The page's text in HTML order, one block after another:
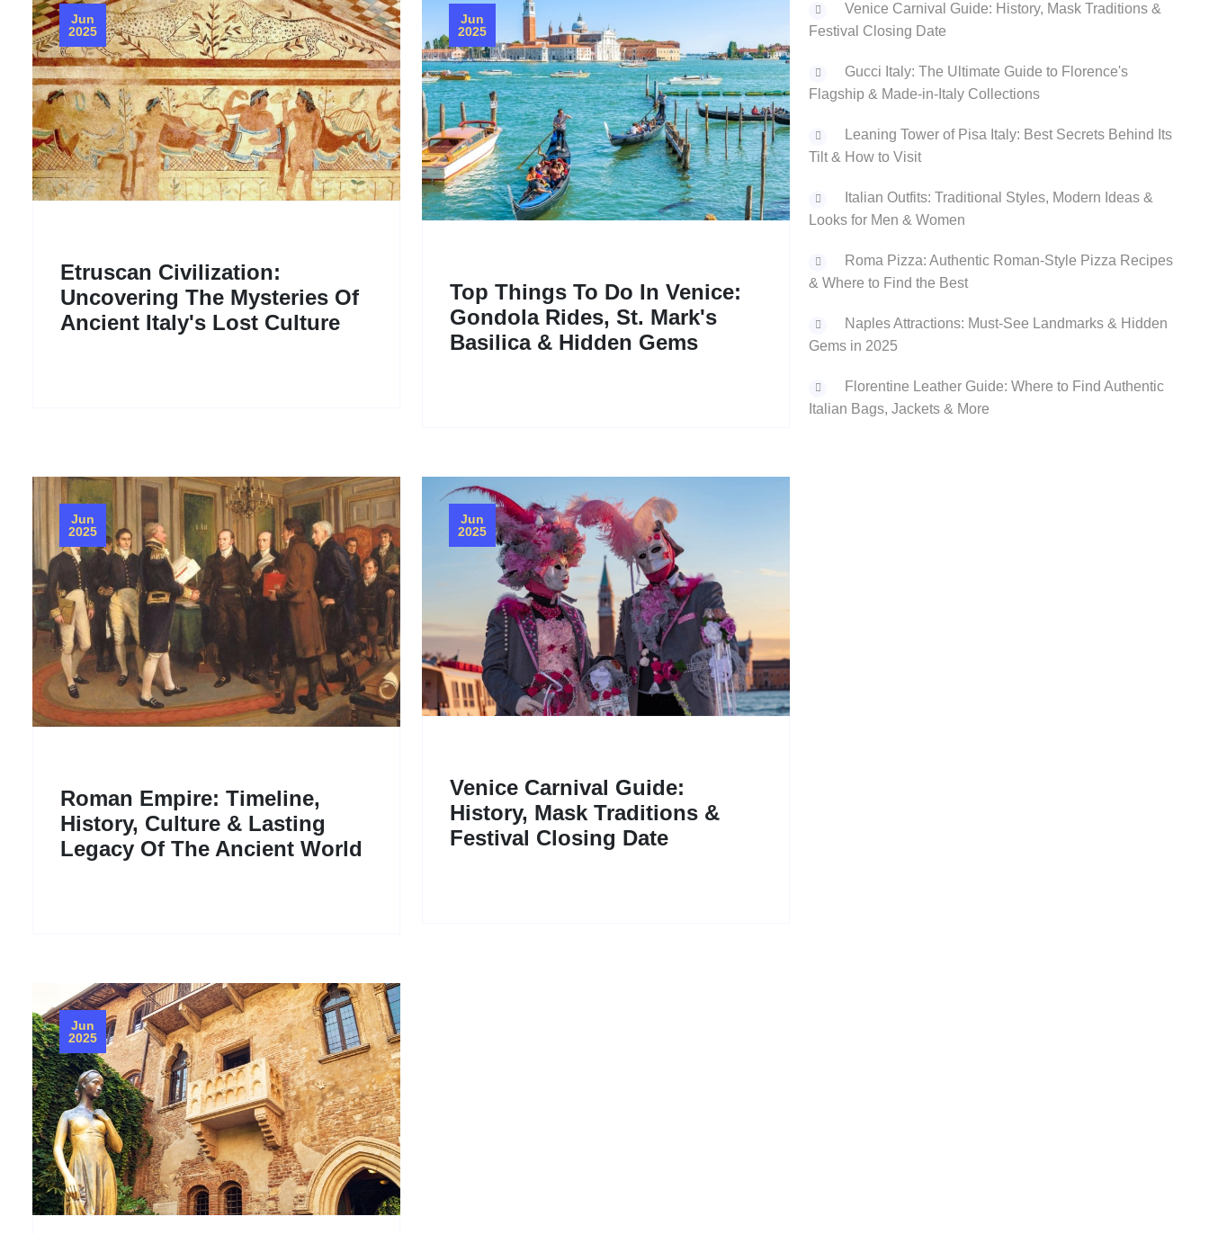
Jun
2025
Etruscan Civilization:
Uncovering The Mysteries Of
Ancient Italy's Lost Culture
Jun
2025
Top Things To Do In Venice:
Gondola Rides, St. Mark's
Basilica & Hidden Gems
Jun
2025
‌Roman Empire: Timeline,
History, Culture & Lasting
Legacy Of The Ancient World
Jun
2025
Venice Carnival Guide:
History, Mask Traditions &
Festival Closing Date
Jun
2025
Venice Carnival Guide: History, Mask Traditions &
Festival Closing Date
Gucci Italy: The Ultimate Guide to Florence's
Flagship & Made-in-Italy Collections
Leaning Tower of Pisa Italy: Best Secrets Behind Its
Tilt & How to Visit
‌Italian Outfits: Traditional Styles, Modern Ideas &
Looks for Men & Women
Roma Pizza: Authentic Roman-Style Pizza Recipes
& Where to Find the Best
Naples Attractions: Must-See Landmarks & Hidden
Gems in 2025
Florentine Leather Guide: Where to Find Authentic
Italian Bags, Jackets & More